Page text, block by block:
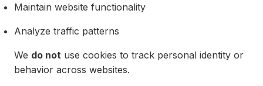
Maintain website functionality
Analyze traffic patterns
We do notuse cookies to track personal identity or
behavior across websites.